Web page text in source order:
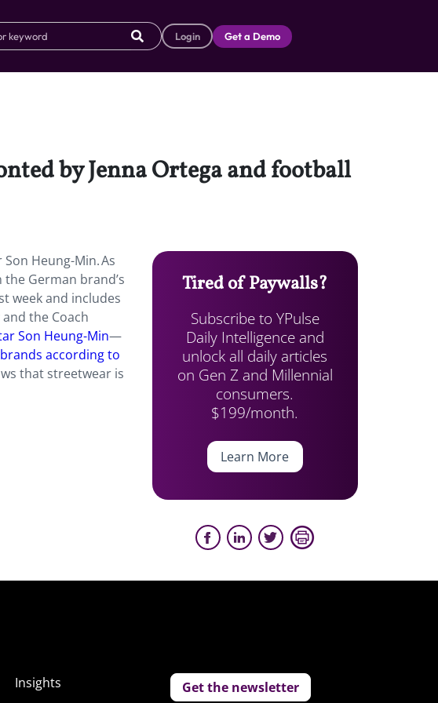
Login Get a Demo
by Jenna Ortega and football
Heung-Min. As
German brand’s
week and includes
the Coach
Son Heung-Min—
according to
that streetwear is
Tired of Paywalls?
Subscribe to YPulse
Daily Intelligence and
unlock all daily articles
on Gen Z and Millennial
consumers.
$199/month.
Learn More
Insights
Get the newsletter